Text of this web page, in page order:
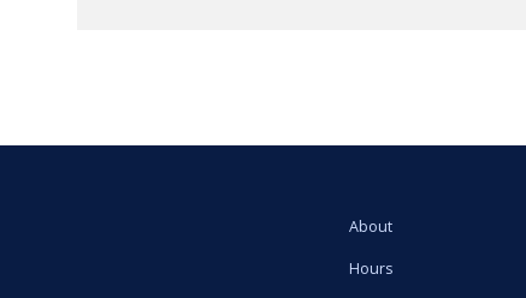
About
Hours